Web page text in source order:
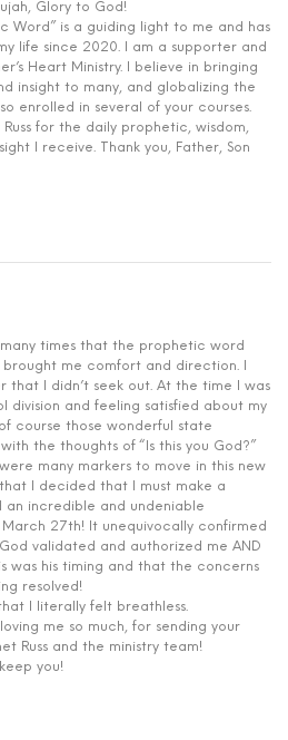
Glory to God!
Word” is a guiding light to me and has
life since 2020. I am a supporter and
Heart Ministry. I believe in bringing
insight to many, and globalizing the
enrolled in several of your courses.
Russ for the daily prophetic, wisdom,
I receive. Thank you, Father, Son
many times that the prophetic word
brought me comfort and direction. I
that I didn’t seek out. At the time I was
division and feeling satisfied about my
course those wonderful state
the thoughts of “Is this you God?”
many markers to move in this new
I decided that I must make a
an incredible and undeniable
27th! It unequivocally confirmed
validated and authorized me AND
was his timing and that the concerns
resolved!
I literally felt breathless.
me so much, for sending your
Russ and the ministry team!
you!